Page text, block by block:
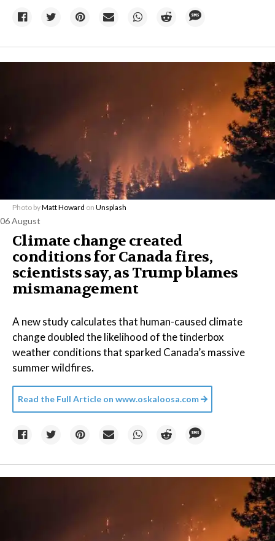
Photo byMatt Howard on Unsplash
06 August
Climate change created
conditions for Canada fires,
scientists say, as Trump blames
mismanagement
A new study calculates that human-caused climate
change doubled the likelihood of the tinderbox
weather conditions that sparked Canada’s massive
summer wildfires.
Read the Full Article on www.oskaloosa.com